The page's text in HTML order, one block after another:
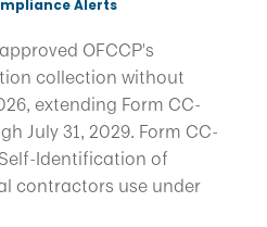
Alerts
OFCCP's
collection without
extending Form CC-
July 31, 2029. Form CC-
Identification of
contractors use under